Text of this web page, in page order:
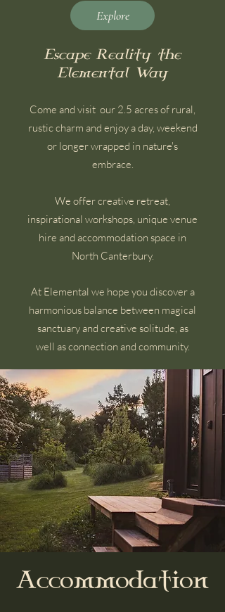
Explore
Escape Reality the
Elemental Way
Come and visit our 2.5 acres of rural,
rustic charm and enjoy a day, weekend
or longer wrapped in nature's
embrace.
We offer creative retreat,
inspirational workshops, unique venue
hire and accommodation space in
North Canterbury.
At Elemental we hope you discover a
harmonious balance between magical
sanctuary and creative solitude, as
well as connection and community.
Accommodation